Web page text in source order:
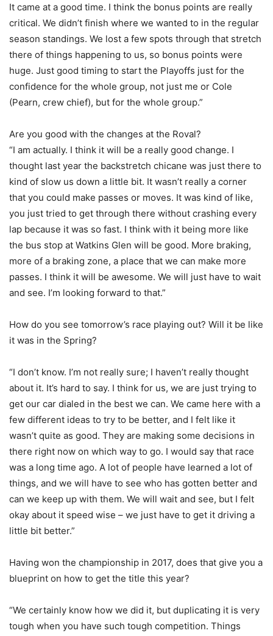
It came at a good time. I think the bonus points are really
critical. We didn’t finish where we wanted to in the regular
season standings. We lost a few spots through that stretch
there of things happening to us, so bonus points were
huge. Just good timing to start the Playoffs just for the
confidence for the whole group, not just me or Cole
(Pearn, crew chief), but for the whole group.”
Are you good with the changes at the Roval?
“I am actually. I think it will be a really good change. I
thought last year the backstretch chicane was just there to
kind of slow us down a little bit. It wasn’t really a corner
that you could make passes or moves. It was kind of like,
you just tried to get through there without crashing every
lap because it was so fast. I think with it being more like
the bus stop at Watkins Glen will be good. More braking,
more of a braking zone, a place that we can make more
passes. I think it will be awesome. We will just have to wait
and see. I’m looking forward to that.”
How do you see tomorrow’s race playing out? Will it be like
it was in the Spring?
“I don’t know. I’m not really sure; I haven’t really thought
about it. It’s hard to say. I think for us, we are just trying to
get our car dialed in the best we can. We came here with a
few different ideas to try to be better, and I felt like it
wasn’t quite as good. They are making some decisions in
there right now on which way to go. I would say that race
was a long time ago. A lot of people have learned a lot of
things, and we will have to see who has gotten better and
can we keep up with them. We will wait and see, but I felt
okay about it speed wise – we just have to get it driving a
little bit better.”
Having won the championship in 2017, does that give you a
blueprint on how to get the title this year?
“We certainly know how we did it, but duplicating it is very
tough when you have such tough competition. Things